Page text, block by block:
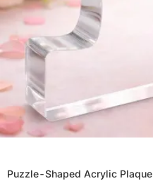
Puzzle-Shaped Acrylic Plaque